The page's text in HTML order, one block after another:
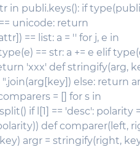
in publi.keys(): if
unicode: return
== list: a = '' for j, e in
== str: a += e elif
'xxx' def stringify(arg,
else: return
= [] for s in
if l[1] == 'desc': polarity =
def comparer(left,
argr = stringify(right,